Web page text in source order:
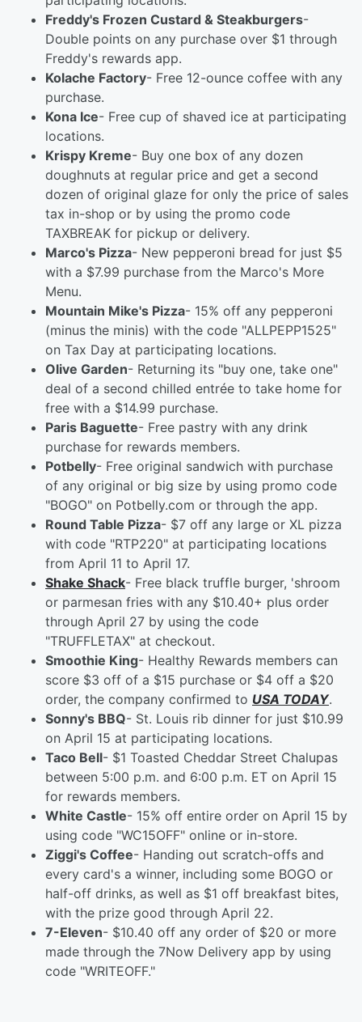
Freddy's Frozen Custard & Steakburgers-
Double points on any purchase over $1 through
Freddy's rewards app.
Kolache Factory- Free 12-ounce coffee with any
purchase.
Kona Ice- Free cup of shaved ice at participating
locations.
Krispy Kreme- Buy one box of any dozen
doughnuts at regular price and get a second
dozen of original glaze for only the price of sales
tax in-shop or by using the promo code
TAXBREAK for pickup or delivery.
Marco's Pizza- New pepperoni bread for just $5
with a $7.99 purchase from the Marco's More
Menu.
Mountain Mike's Pizza- 15% off any pepperoni
(minus the minis) with the code "ALLPEPP1525"
on Tax Day at participating locations.
Olive Garden- Returning its "buy one, take one"
deal of a second chilled entrée to take home for
free with a $14.99 purchase.
Paris Baguette- Free pastry with any drink
purchase for rewards members.
Potbelly- Free original sandwich with purchase
of any original or big size by using promo code
"BOGO" on Potbelly.com or through the app.
Round Table Pizza- $7 off any large or XL pizza
with code "RTP220" at participating locations
from April 11 to April 17.
Shake Shack- Free black truffle burger, 'shroom
or parmesan fries with any $10.40+ plus order
through April 27 by using the code
"TRUFFLETAX" at checkout.
Smoothie King- Healthy Rewards members can
score $3 off of a $15 purchase or $4 off a $20
order, the company confirmed to USA TODAY.
Sonny's BBQ- St. Louis rib dinner for just $10.99
on April 15 at participating locations.
Taco Bell- $1 Toasted Cheddar Street Chalupas
between 5:00 p.m. and 6:00 p.m. ET on April 15
for rewards members.
White Castle- 15% off entire order on April 15 by
using code "WC15OFF" online or in-store.
Ziggi's Coffee- Handing out scratch-offs and
every card's a winner, including some BOGO or
half-off drinks, as well as $1 off breakfast bites,
with the prize good through April 22.
7-Eleven- $10.40 off any order of $20 or more
made through the 7Now Delivery app by using
code "WRITEOFF."